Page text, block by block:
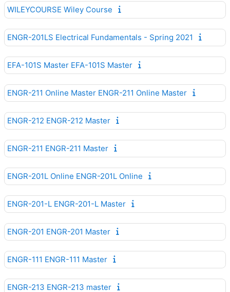
WILEYCOURSE Wiley Course
ENGR-201LS Electrical Fundamentals - Spring 2021
EFA-101S Master EFA-101S Master
ENGR-211 Online Master ENGR-211 Online Master
ENGR-212 ENGR-212 Master
ENGR-211 ENGR-211 Master
ENGR-201L Online ENGR-201L Online
ENGR-201-L ENGR-201-L Master
ENGR-201 ENGR-201 Master
ENGR-111 ENGR-111 Master
ENGR-213 ENGR-213 master